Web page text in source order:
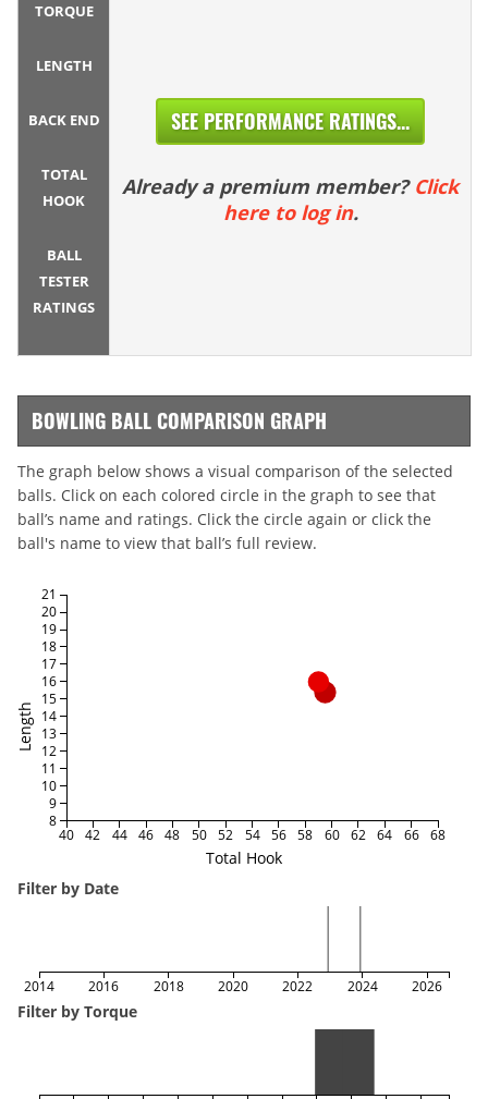
TORQUE
LENGTH
BACK END
TOTAL
HOOK
BALL
TESTER
RATINGS
SEE PERFORMANCE RATINGS...
Already a premium member? Click
here to log in.
BOWLING BALL COMPARISON GRAPH
The graph below shows a visual comparison of the selected
balls. Click on each colored circle in the graph to see that
ball’s name and ratings. Click the circle again or click the
ball's name to view that ball’s full review.
Total Hook
Length
40 42 44 46 48 50 52 54 56 58 60 62 64 66 68
8
9
10
11
12
13
14
15
16
17
18
19
20
21
Filter by Date
2014 2016 2018 2020 2022 2024 2026
Filter by Torque